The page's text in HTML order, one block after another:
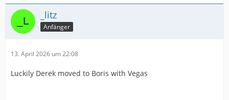
_litz
Anfänger
13. April 2026 um 22:08
Luckily Derek moved to Boris with Vegas